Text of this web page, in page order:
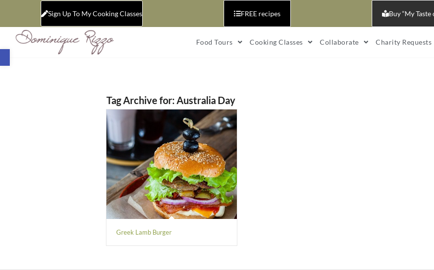
Open toolbar
Sign Up To My Cooking Classes FREE recipes Buy “My
Food Tours Cooking Classes Collaborate Charity Requests
Tag Archive for: Australia Day
Greek Lamb Burger